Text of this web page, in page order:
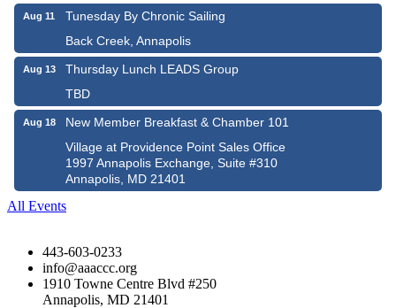
Aug 11
Tunesday By Chronic Sailing
Back Creek, Annapolis
Aug 13
Thursday Lunch LEADS Group
TBD
Aug 18
New Member Breakfast & Chamber 101
Village at Providence Point Sales Office
1997 Annapolis Exchange, Suite #310
Annapolis, MD 21401
All Events
443-603-0233
info@aaaccc.org
1910 Towne Centre Blvd #250
Annapolis, MD 21401